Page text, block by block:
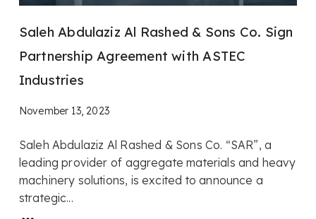
Saleh Abdulaziz Al Rashed & Sons Co. Sign
Partnership Agreement with ASTEC
Industries
November 13, 2023
Saleh Abdulaziz Al Rashed & Sons Co. “SAR”, a
leading provider of aggregate materials and heavy
machinery solutions, is excited to announce a
strategic...